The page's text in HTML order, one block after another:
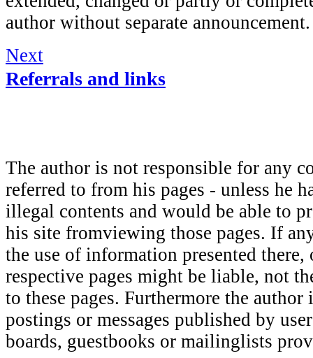
author without separate announcement.
Next
Referrals and links
The author is not responsible for any
referred to from his pages - unless he
illegal contents and would be able to
his site fromviewing those pages. If
the use of information presented
respective pages might be liable, not
to these pages. Furthermore the
postings or messages published by
boards, guestbooks or mailinglists